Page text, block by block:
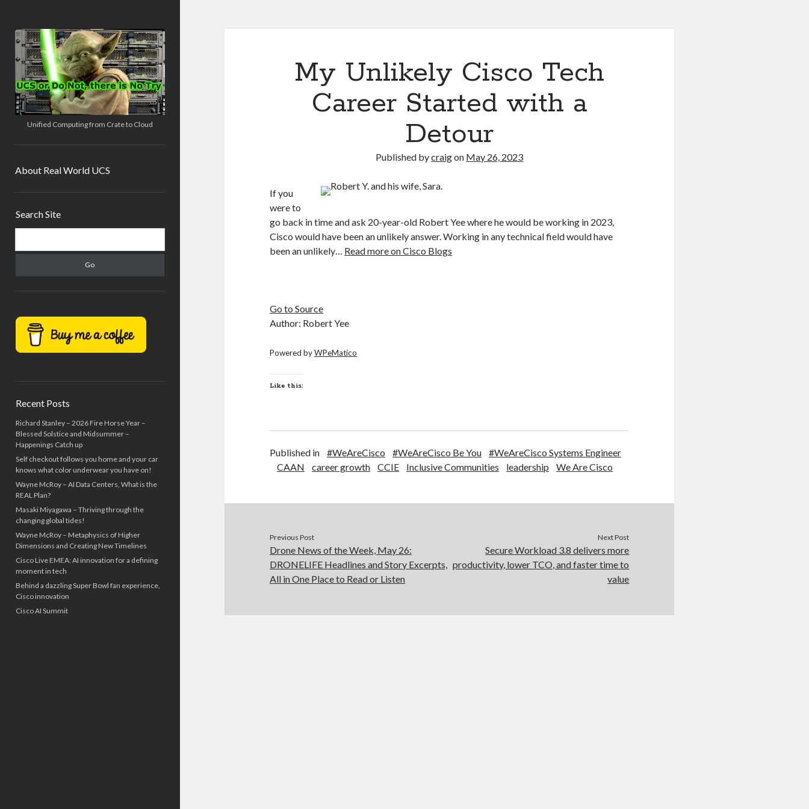
Real
World
UCS
Unified Computing from Crate to Cloud
About Real World UCS
Search Site
Recent Posts
Richard Stanley – 2026 Fire Horse Year –
Blessed Solstice and Midsummer –
Happenings Catch up
Self checkout follows you home and your car
knows what color underwear you have on!
Wayne McRoy – AI Data Centers, What is the
REAL Plan?
Masaki Miyagawa – Thriving through the
changing global tides!
Wayne McRoy – Metaphysics of Higher
Dimensions and Creating New Timelines
Cisco Live EMEA: AI innovation for a defining
moment in tech
Behind a dazzling Super Bowl fan experience,
Cisco innovation
Cisco AI Summit
My Unlikely Cisco Tech
Career Started with a
Detour
Published bycraigon May 26, 2023
If you
were to
go back in time and ask 20-year-old Robert Yee where he would be working in 2023,
Cisco would have been an unlikely answer. Working in any technical field would have
been an unlikely… Read more on Cisco Blogs
Go to Source
Author: Robert Yee
Powered byWPeMatico
Like this:
Published in #WeAreCisco #WeAreCisco Be You
#WeAreCisco Systems Engineer
CAAN
career growth CCIE Inclusive Communities leadership We Are Cisco
Previous Post
Drone News of the Week, May 26:
DRONELIFE Headlines and Story Excerpts,
All in One Place to Read or Listen
Next Post
Secure Workload 3.8 delivers more
productivity, lower TCO, and faster time to
value